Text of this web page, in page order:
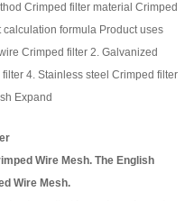
Crimped filter material Crimped
formula Product uses
Crimped filter 2. Galvanized
4. Stainless steel Crimped filter
Expand
Wire Mesh. The English
Wire Mesh.